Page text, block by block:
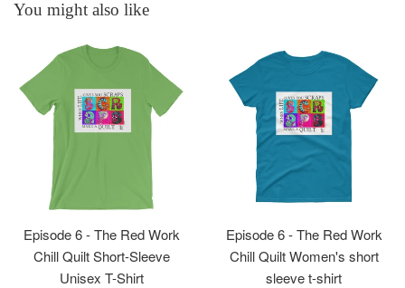
You might also like
Episode 6 - The Red Work
Chill Quilt Short-Sleeve
Unisex T-Shirt
Episode 6 - The Red Work
Chill Quilt Women's short
sleeve t-shirt